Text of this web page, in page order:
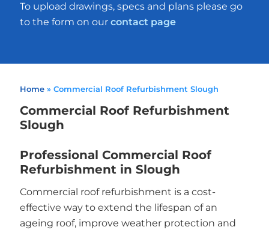
To upload drawings, specs and plans please go
to the form on our contact page
Home» Commercial Roof Refurbishment Slough
Commercial Roof Refurbishment
Slough
Professional Commercial Roof
Refurbishment in Slough
Commercial roof refurbishment is a cost-
effective way to extend the lifespan of an
ageing roof, improve weather protection and